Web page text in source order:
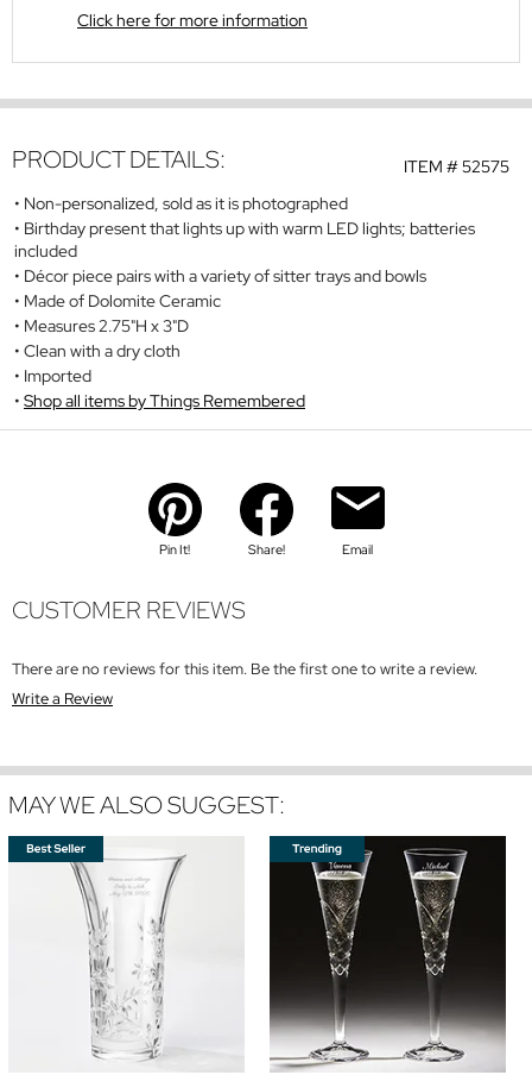
Click here for more information
ITEM #52575
PRODUCT DETAILS:
Non-personalized, sold as it is photographed
Birthday present that lights up with warm LED lights; batteries
included
Décor piece pairs with a variety of sitter trays and bowls
Made of Dolomite Ceramic
Measures 2.75"H x 3"D
Clean with a dry cloth
Imported
Shop all items by Things Remembered
Pin It! Share! Email
CUSTOMER REVIEWS
There are no reviews for this item. Be the first one to write a review.
Write a Review
MAY WE ALSO SUGGEST: